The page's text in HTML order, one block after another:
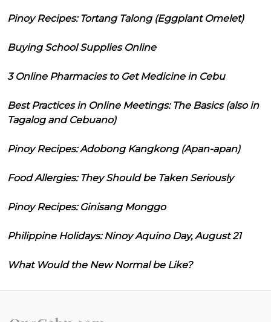
Pinoy Recipes: Tortang Talong (Eggplant Omelet)
Buying School Supplies Online
3 Online Pharmacies to Get Medicine in Cebu
Best Practices in Online Meetings: The Basics (also in
Tagalog and Cebuano)
Pinoy Recipes: Adobong Kangkong (Apan-apan)
Food Allergies: They Should be Taken Seriously
Pinoy Recipes: Ginisang Monggo
Philippine Holidays: Ninoy Aquino Day, August 21
What Would the New Normal be Like?